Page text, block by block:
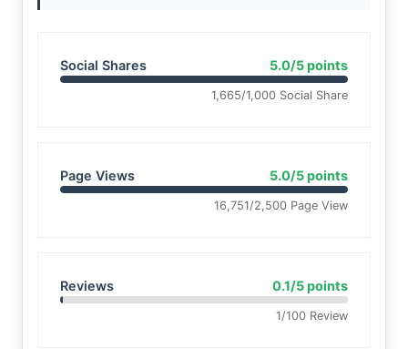
Social Shares 5.0/5 points
1,665/1,000 Social Share
Page Views 5.0/5 points
16,751/2,500 Page View
Reviews 0.1/5 points
1/100 Review